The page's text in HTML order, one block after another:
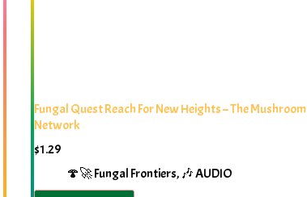
Fungal Quest Reach For New Heights – The Mushroom
Network
$1.29
🍄🚀 Fungal Frontiers, 🎶 AUDIO